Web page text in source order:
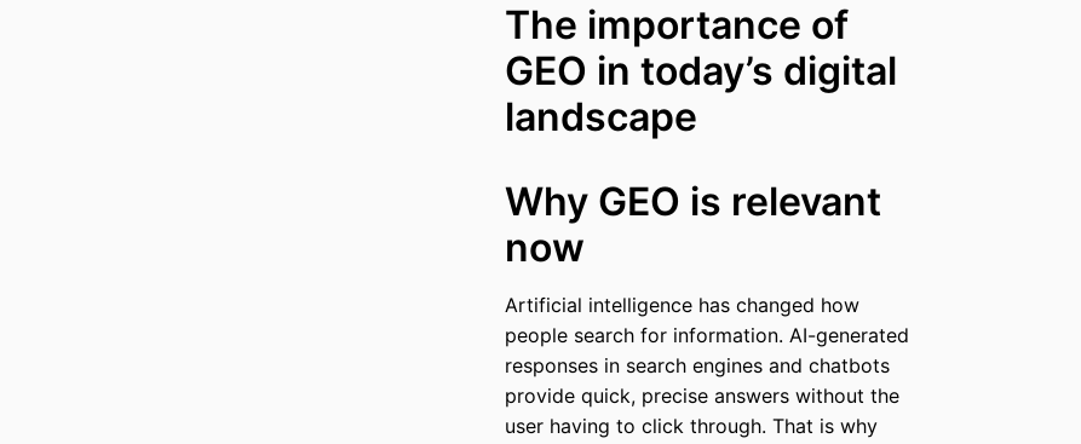
The importance of
GEO in today’s digital
landscape
Why GEO is relevant
now
Artificial intelligence has changed how
people search for information. AI-generated
responses in search engines and chatbots
provide quick, precise answers without the
user having to click through. That is why